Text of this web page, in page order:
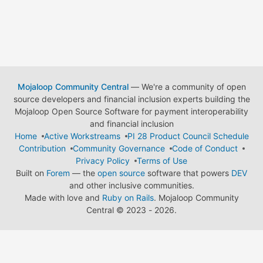
Mojaloop Community Central— We're a community of open
source developers and financial inclusion experts building the
Mojaloop Open Source Software for payment interoperability
and financial inclusion
Home
Active Workstreams
PI 28 Product Council Schedule
Contribution
Community Governance
Code of Conduct
Privacy Policy
Terms of Use
Built on Forem — the open source software that powers DEV
and other inclusive communities.
Made with love and Ruby on Rails. Mojaloop Community
Central © 2023 - 2026.